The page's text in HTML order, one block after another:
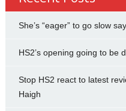
She’s “eager” to go slow
HS2’s opening going to be
Stop HS2 react to latest
Haigh